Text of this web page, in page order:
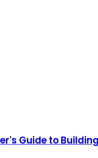
Guide to